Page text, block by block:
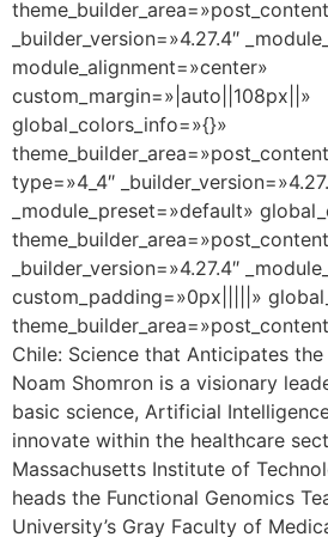
_builder_version=»4.27.4″
module_alignment=»center»
custom_margin=»|auto||108px||»
global_colors_info=»{}»
type=»4_4″
_module_preset=»default»
_builder_version=»4.27.4″
custom_padding=»0px|||||»
Chile: Science that Anticipates
Noam Shomron is a visionary
basic science, Artificial
innovate within the healthcare
Massachusetts Institute of
heads the Functional Genomics
University’s Gray Faculty of